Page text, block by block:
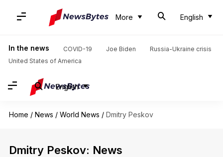
More English
In the news COVID-19 Joe Biden
Russia-Ukraine crisis
United States of America
English
Home / News / World News / Dmitry Peskov
Dmitry Peskov: News